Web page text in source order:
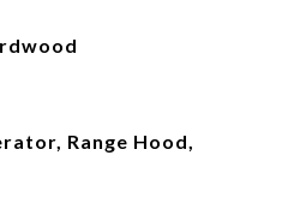
Range Hood,